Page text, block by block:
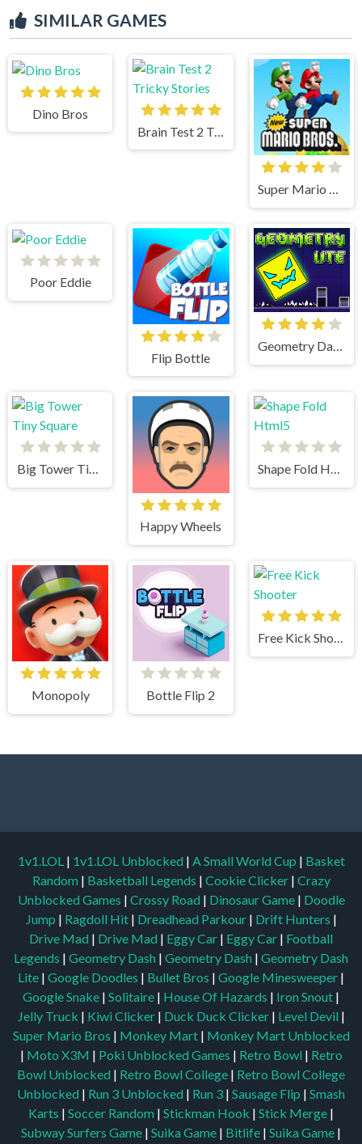
SIMILAR GAMES
Dino Bros
Super Mario Bros
Poor Eddie
Flip Bottle
Geometry Dash Lite
Big Tower Tiny Square
Happy Wheels
Shape Fold Html5
Monopoly Bottle Flip 2
Free Kick Shooter
1v1.LOL | 1v1.LOL Unblocked | A Small World Cup | Basket
Random | Basketball Legends | Cookie Clicker | Crazy
Unblocked Games | Crossy Road | Dinosaur Game | Doodle
Jump | Ragdoll Hit | Dreadhead Parkour | Drift Hunters |
Drive Mad | Drive Mad | Eggy Car | Eggy Car | Football
Legends | Geometry Dash | Geometry Dash | Geometry Dash
Lite | Google Doodles | Bullet Bros | Google Minesweeper |
Google Snake | Solitaire | House Of Hazards | Iron Snout |
Jelly Truck | Kiwi Clicker | Duck Duck Clicker | Level Devil |
Super Mario Bros | Monkey Mart | Monkey Mart Unblocked
| Moto X3M | Poki Unblocked Games | Retro Bowl | Retro
Bowl Unblocked | Retro Bowl College | Retro Bowl College
Unblocked | Run 3 Unblocked | Run 3 | Sausage Flip | Smash
Karts | Soccer Random | Stickman Hook | Stick Merge |
Subway Surfers Game | Suika Game | Bitlife | Suika Game |